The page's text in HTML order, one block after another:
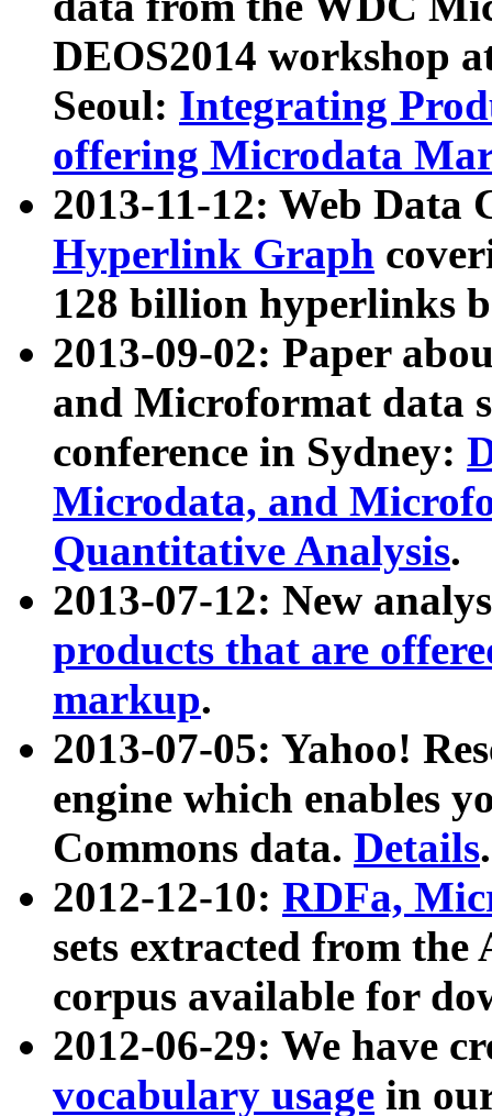
DEOS2014 workshop
Seoul: Integrating
offering Microdata
2013-11-12: Web Data
Hyperlink Graph
128 billion hyperlinks
2013-09-02: Paper
and Microformat data
conference in Sydney:
Microdata, and
Quantitative Analysis.
2013-07-12: New
products that are
markup.
2013-07-05: Yahoo!
engine which enables
Commons data. Details.
2012-12-10: RDFa,
sets extracted from
corpus available for
2012-06-29: We have
vocabulary usage in